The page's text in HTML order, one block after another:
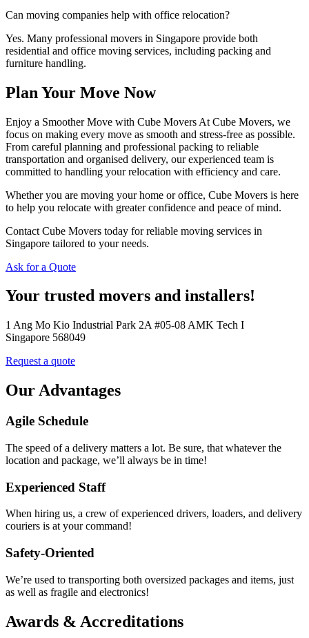
Can moving companies help with office relocation?
Yes. Many professional movers in Singapore provide both
residential and office moving services, including packing and
furniture handling.
Plan Your Move Now
Enjoy a Smoother Move with Cube Movers At Cube Movers, we
focus on making every move as smooth and stress-free as possible.
From careful planning and professional packing to reliable
transportation and organised delivery, our experienced team is
committed to handling your relocation with efficiency and care.
Whether you are moving your home or office, Cube Movers is here
to help you relocate with greater confidence and peace of mind.
Contact Cube Movers today for reliable moving services in
Singapore tailored to your needs.
Ask for a Quote
Your trusted movers and installers!
1 Ang Mo Kio Industrial Park 2A #05-08 AMK Tech I
Singapore 568049
Request a quote
Our Advantages
Agile Schedule
The speed of a delivery matters a lot. Be sure, that whatever the
location and package, we’ll always be in time!
Experienced Staff
When hiring us, a crew of experienced drivers, loaders, and delivery
couriers is at your command!
Safety-Oriented
We’re used to transporting both oversized packages and items, just
as well as fragile and electronics!
Awards & Accreditations